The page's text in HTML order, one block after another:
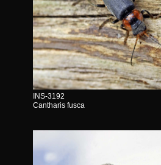
INS-3192
Cantharis fusca